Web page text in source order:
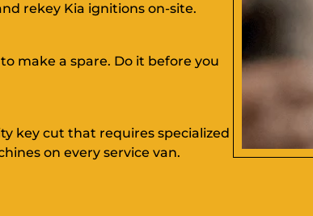
rekey Kia ignitions on-site.
make a spare. Do it before you
key cut that requires specialized
on every service van.